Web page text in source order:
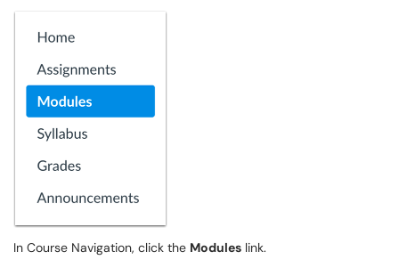
In Course Navigation, click the Modules link.